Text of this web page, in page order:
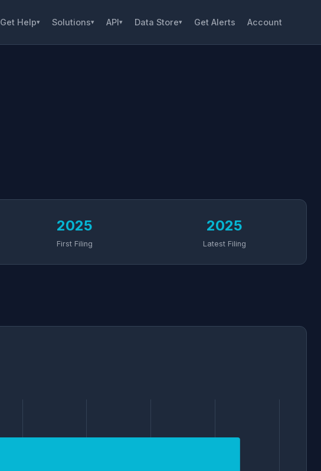
Get Help▾ Solutions▾ API▾ Data Store▾ Get Alerts Account
2025
First Filing
2025
Latest Filing